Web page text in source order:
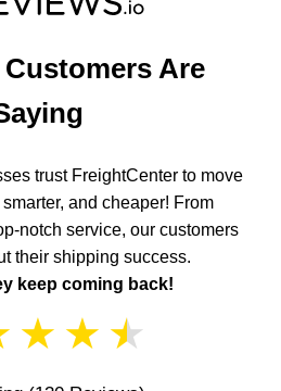
Are
trust FreightCenter to move
and cheaper! From
notch service, our customers
their shipping success.
keep coming back!
★ ★ ★